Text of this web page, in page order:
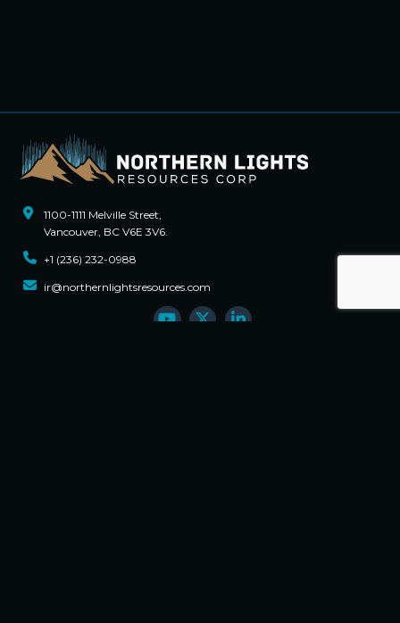
1100-1111 Melville Street,
Vancouver, BC V6E 3V6.
+1 (236) 232-0988
ir@northernlightsresources.com